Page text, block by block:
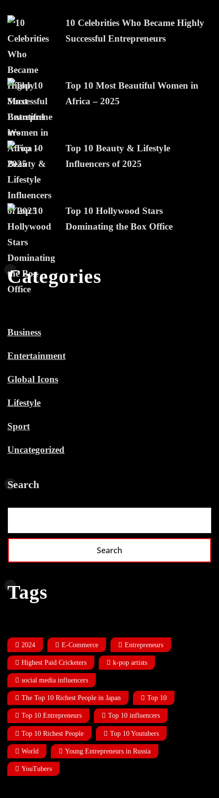
10 Celebrities Who Became Highly
Successful Entrepreneurs
Top 10 Most Beautiful Women in
Africa – 2025
Top 10 Beauty & Lifestyle
Influencers of 2025
Top 10 Hollywood Stars
Dominating the Box Office
Categories
Business
Entertainment
Global Icons
Lifestyle
Sport
Uncategorized
Search
Search
Tags
2024 E-Commerce Entrepreneurs
Highest Paid Cricketers k-pop artists
social media influencers
The Top 10 Richest People in Japan Top 10
Top 10 Entrepreneurs Top 10 influencers
Top 10 Richest People Top 10 Youtubers
World Young Entrepreneurs in Russia
YouTubers